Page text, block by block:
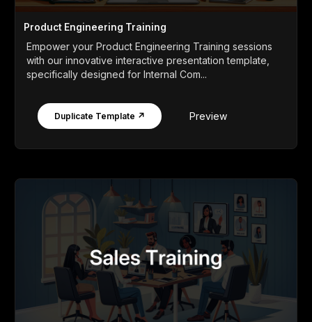
Product Engineering Training
Empower your Product Engineering Training sessions
with our innovative interactive presentation template,
specifically designed for Internal Com...
Duplicate Template ↗ Preview